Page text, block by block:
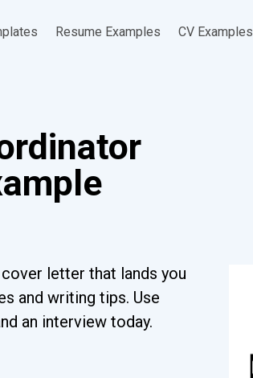
Resume Examples CV Examples
letter that lands you
and writing tips. Use
an interview today.